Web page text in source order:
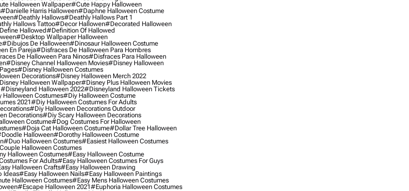
Halloween Wallpaper#cute Happy Halloween
#danielle Harris Halloween#daphne Halloween Costume
#deathly Hallows#deathly Hallows Part 1
Hallows Tattoo#decor Hallowen#decorated Halloween
Hallowed#definition Of Hallowed
#desktop Wallpaper Halloween
#dibujos De Halloween#dinosaur Halloween Costume
En Pareja#disfraces De Halloween Para Hombres
De Halloween Para Ninos#disfraces Para Halloween
#disney Channel Halloween Movies#disney Halloween
#disney Halloween Costumes
Decorations#disney Halloween Merch 2022
Halloween Wallpaper#disney Plus Halloween Movies
#disneyland Halloween 2022#disneyland Halloween Tickets
Halloween Costumes#diy Halloween Costume
2021#diy Halloween Costumes For Adults
#diy Halloween Decorations Outdoor
Decorations#diy Scary Halloween Decorations
Costume#dog Costumes For Halloween
#doja Cat Halloween Costume#dollar Tree Halloween
Halloween#dorothy Halloween Costume
#duo Halloween Costumes#easiest Halloween Costumes
Halloween Costumes
Halloween Costumes#easy Halloween Costume
For Adults#easy Halloween Costumes For Guys
Halloween Crafts#easy Halloween Drawing
Ideas#easy Halloween Nails#easy Halloween Paintings
Halloween Costumes#easy Mens Halloween Costumes
#escape Halloween 2021#euphoria Halloween Costumes